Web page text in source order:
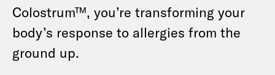
Colostrum™, you’re transforming your
body’s response to allergies from the
ground up.